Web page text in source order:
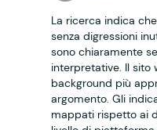
La ricerca indica
senza digressioni
sono chiaramente
interpretative. Il sito
background più
argomento. Gli
mappati rispetto ai